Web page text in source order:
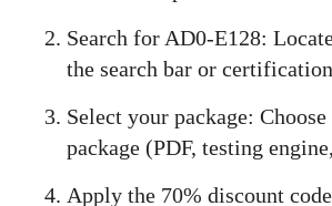
Search for AD0-E128:
the search bar or
Select your package:
package (PDF, testing
Apply the 70% discount